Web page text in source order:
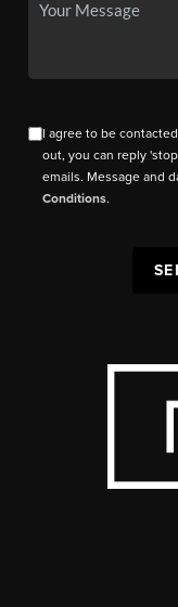
I agree to be
out, you can reply
emails. Message and
Conditions.